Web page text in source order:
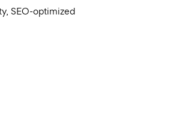
SEO-optimized